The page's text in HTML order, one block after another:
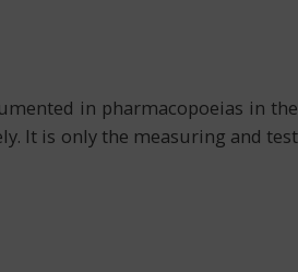
in pharmacopoeias in the
It is only the measuring and test